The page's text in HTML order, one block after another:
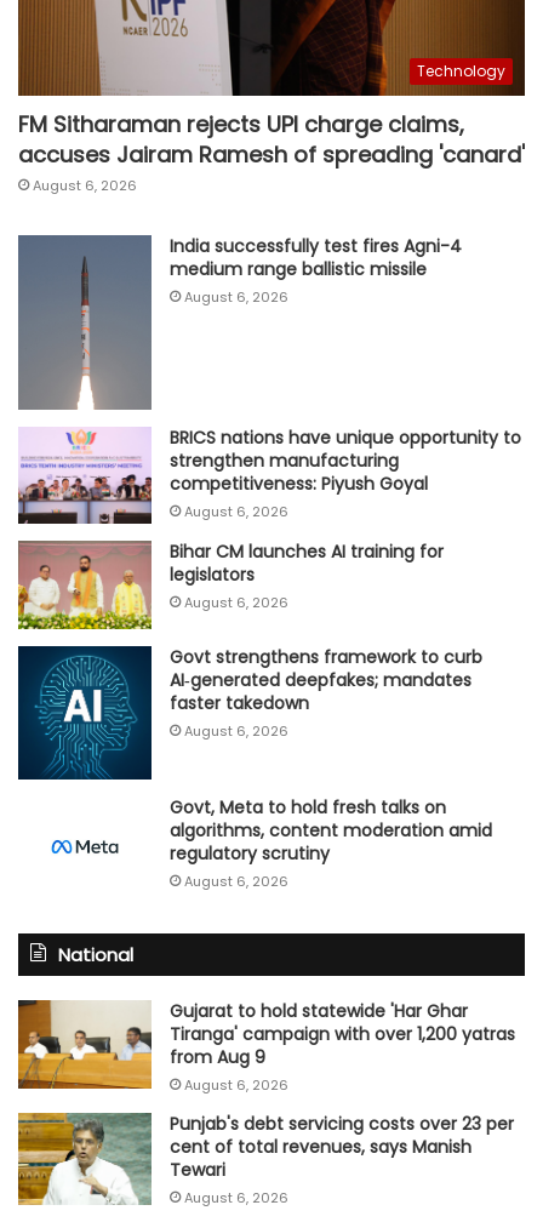
Technology
FM Sitharaman rejects UPI charge claims,
accuses Jairam Ramesh of spreading 'canard'
August 6, 2026
India successfully test fires Agni-4
medium range ballistic missile
August 6, 2026
BRICS nations have unique opportunity to
strengthen manufacturing
competitiveness: Piyush Goyal
August 6, 2026
Bihar CM launches AI training for
legislators
August 6, 2026
Govt strengthens framework to curb
AI‑generated deepfakes; mandates
faster takedown
August 6, 2026
Govt, Meta to hold fresh talks on
algorithms, content moderation amid
regulatory scrutiny
August 6, 2026
National
Gujarat to hold statewide 'Har Ghar
Tiranga' campaign with over 1,200 yatras
from Aug 9
August 6, 2026
Punjab's debt servicing costs over 23 per
cent of total revenues, says Manish
Tewari
August 6, 2026